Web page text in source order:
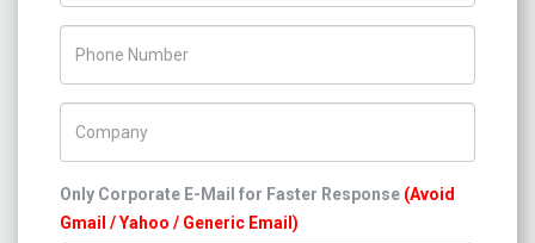
Only Corporate E-Mail for Faster Response (Avoid
Gmail / Yahoo / Generic Email)